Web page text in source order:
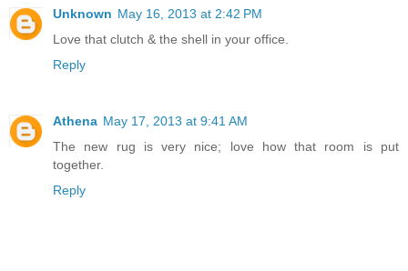
Unknown May 16, 2013 at 2:42 PM
Love that clutch & the shell in your office.
Reply
Athena May 17, 2013 at 9:41 AM
The new rug is very nice; love how that room is put
together.
Reply